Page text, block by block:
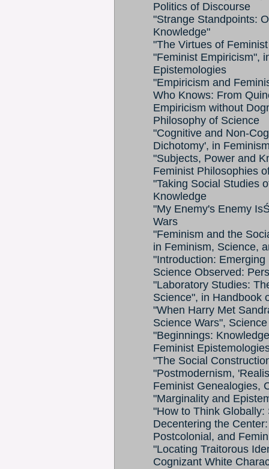
Politics of Discourse
"Strange Standpoints:
Knowledge"
"The Virtues of
"Feminist Empiricism",
Epistemologies
"Empiricism and
Who Knows: From
Empiricism without
Philosophy of Science
"Cognitive and Non-
Dichotomy', in
"Subjects, Power and
Feminist Philosophies
"Taking Social Studies
Knowledge
"My Enemy's Enemy
Wars
"Feminism and the
in Feminism, Science,
"Introduction:
Science Observed:
"Laboratory Studies:
Science", in Handbook
"When Harry Met
Science Wars",
"Beginnings:
Feminist
"The Social
"Postmodernism,
Feminist Genealogies,
"Marginality and
"How to Think
Decentering the
Postcolonial, and
"Locating Traitorous
Cognizant White